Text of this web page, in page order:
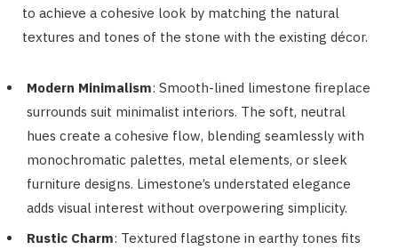
to achieve a cohesive look by matching the natural
textures and tones of the stone with the existing décor.
Modern Minimalism: Smooth-lined limestone fireplace
surrounds suit minimalist interiors. The soft, neutral
hues create a cohesive flow, blending seamlessly with
monochromatic palettes, metal elements, or sleek
furniture designs. Limestone’s understated elegance
adds visual interest without overpowering simplicity.
Rustic Charm: Textured flagstone in earthy tones fits